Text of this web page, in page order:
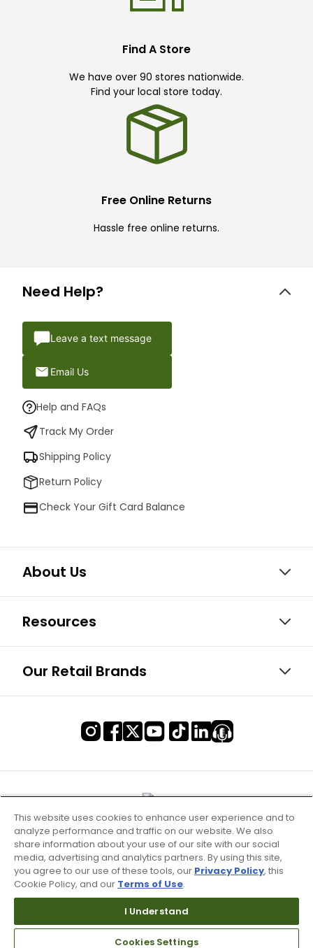
Find A Store
We have over 90 stores nationwide.
Find your local store today.
Free Online Returns
Hassle free online returns.
Need Help?
Leave a text message
Email Us
Help and FAQs
Track My Order
Shipping Policy
Return Policy
Check Your Gift Card Balance
About Us
Resources
Our Retail Brands
Terms of Use & Service
Site Map
Don’t Sell My Information
This website uses cookies to enhance user experience and to
analyze performance and traffic on our website. We also
share information about your use of our site with our social
media, advertising and analytics partners. By using this site,
you agree to our use of these tools, our Privacy Policy, this
Cookie Policy, and our Terms of Use.
I Understand
Cookies Settings